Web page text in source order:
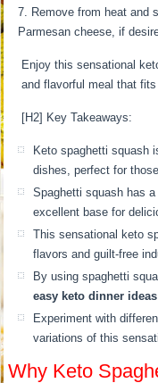
Remove from heat and
Parmesan cheese, if
Enjoy this sensational
and flavorful meal that
[H2] Key Takeaways:
Keto spaghetti squash
dishes, perfect for
Spaghetti squash has
excellent base for
This sensational keto
flavors and guilt-free
By using spaghetti
easy keto dinner ideas
Experiment with
variations of this
Why Keto